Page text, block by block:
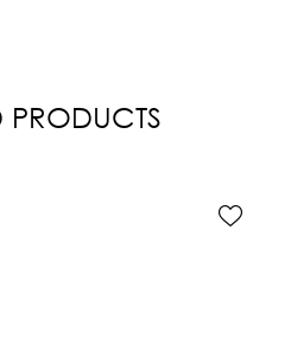
PRODUCTS